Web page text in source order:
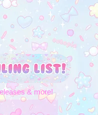
& more!